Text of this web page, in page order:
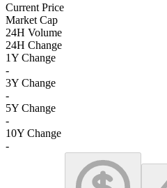
Current Price
Market Cap
24H Volume
24H Change
1Y Change
-
3Y Change
-
5Y Change
-
10Y Change
-